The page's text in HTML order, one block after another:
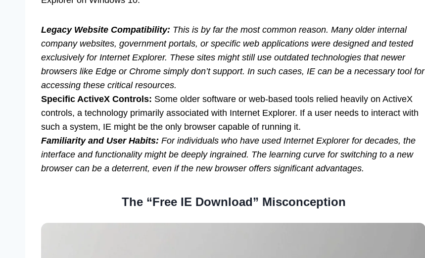
Legacy Website Compatibility: This is by far the most common reason. Many older internal
company websites, government portals, or specific web applications were designed and tested
exclusively for Internet Explorer. These sites might still use outdated technologies that newer
browsers like Edge or Chrome simply don’t support. In such cases, IE can be a necessary tool for
accessing these critical resources.
Specific ActiveX Controls: Some older software or web-based tools relied heavily on ActiveX
controls, a technology primarily associated with Internet Explorer. If a user needs to interact with
such a system, IE might be the only browser capable of running it.
Familiarity and User Habits: For individuals who have used Internet Explorer for decades, the
interface and functionality might be deeply ingrained. The learning curve for switching to a new
browser can be a deterrent, even if the new browser offers significant advantages.
The “Free IE Download” Misconception